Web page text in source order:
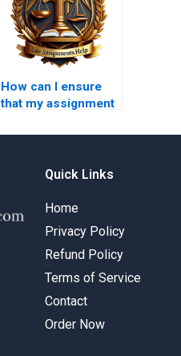
How can I ensure
that my assignment
academic integrity
Quick Links
Home
Privacy Policy
Refund Policy
Terms of Service
Contact
Order Now